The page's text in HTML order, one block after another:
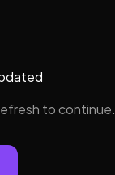
to continue.